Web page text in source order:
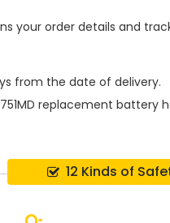
your order details and
from the date of delivery.
replacement battery
12 Kinds of